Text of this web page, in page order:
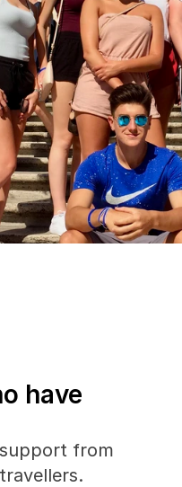
have
from